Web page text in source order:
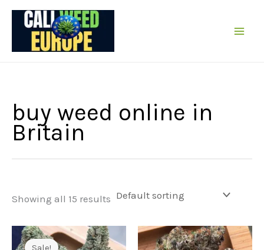
Skip
content
buy weed online in
Britain
Showing all 15 results
Sale!